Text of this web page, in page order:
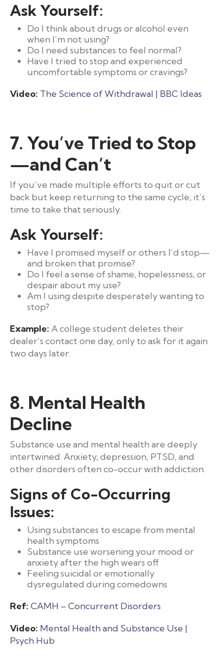
Ask Yourself:
Do I think about drugs or alcohol even
when I’m not using?
Do I need substances to feel normal?
Have I tried to stop and experienced
uncomfortable symptoms or cravings?
Video: The Science of Withdrawal | BBC Ideas
7. You’ve Tried to Stop
—and Can’t
If you’ve made multiple efforts to quit or cut
back but keep returning to the same cycle, it’s
time to take that seriously.
Ask Yourself:
Have I promised myself or others I’d stop—
and broken that promise?
Do I feel a sense of shame, hopelessness, or
despair about my use?
Am I using despite desperately wanting to
stop?
Example: A college student deletes their
dealer’s contact one day, only to ask for it again
two days later.
8. Mental Health
Decline
Substance use and mental health are deeply
intertwined. Anxiety, depression, PTSD, and
other disorders often co-occur with addiction.
Signs of Co-Occurring
Issues:
Using substances to escape from mental
health symptoms
Substance use worsening your mood or
anxiety after the high wears off
Feeling suicidal or emotionally
dysregulated during comedowns
Ref: CAMH – Concurrent Disorders
Video: Mental Health and Substance Use |
Psych Hub